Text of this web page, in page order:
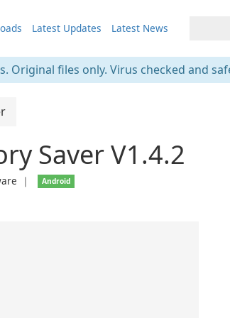
Latest Updates Latest News
Original files only. Virus checked and
Saver V1.4.2
❘ Android